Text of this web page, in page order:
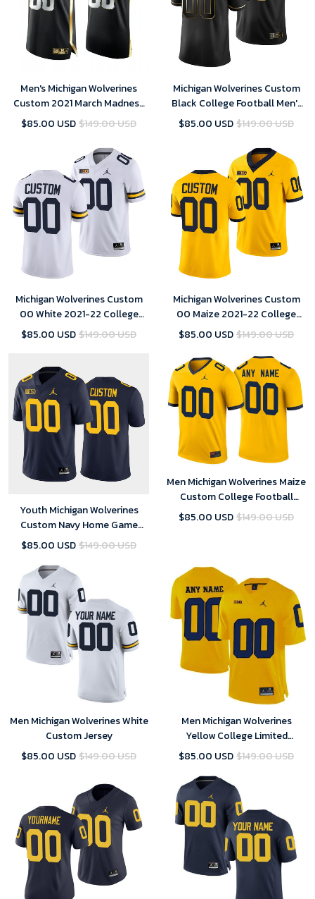
Men's Michigan Wolverines
Custom 2021 March Madness
Jersey Black Golden , NCAA
$85.00 USD$149.00 USD
Michigan Wolverines Custom
Black College Football Men's
Golden Edition Limited Jersey
$85.00 USD$149.00 USD
Michigan Wolverines Custom
00 White 2021-22 College
Football Game Jersey Youth
$85.00 USD$149.00 USD
Michigan Wolverines Custom
00 Maize 2021-22 College
Football Limited Jersey Youth
$85.00 USD$149.00 USD
Youth Michigan Wolverines
Custom Navy Home Game
Jersey College Football
$85.00 USD$149.00 USD
Men Michigan Wolverines Maize
Custom College Football
Jersey
$85.00 USD$149.00 USD
Men Michigan Wolverines White
Custom Jersey
$85.00 USD$149.00 USD
Men Michigan Wolverines
Yellow College Limited
Football Customized Jersey
$85.00 USD$149.00 USD